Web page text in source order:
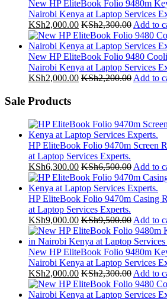
New HP EliteBook Folio 9480m
Nairobi Kenya at Laptop Services
KSh2,000.00 KSh2,300.00 Add to
New HP EliteBook Folio 9480
Nairobi Kenya at Laptop Services
KSh2,000.00 KSh2,200.00 Add to
Sale Products
HP EliteBook Folio 9470m Screen
at Laptop Services Experts.
KSh6,300.00 KSh6,500.00 Add to
HP EliteBook Folio 9470m Casing
at Laptop Services Experts.
KSh9,000.00 KSh9,500.00 Add to
New HP EliteBook Folio 9480m
Nairobi Kenya at Laptop Services
KSh2,000.00 KSh2,300.00 Add to